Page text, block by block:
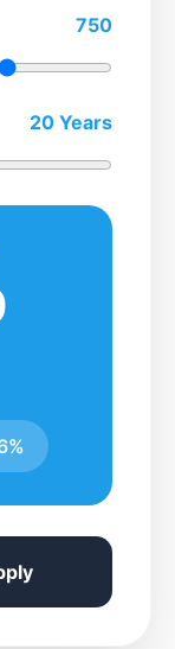
750
20 Years